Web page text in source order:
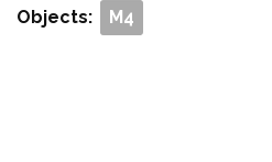
Objects: M4